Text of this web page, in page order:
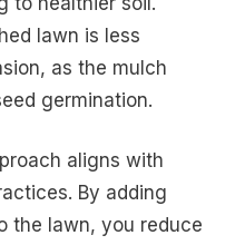
lawn is less
as the mulch
germination.
aligns with
By adding
the lawn, you reduce